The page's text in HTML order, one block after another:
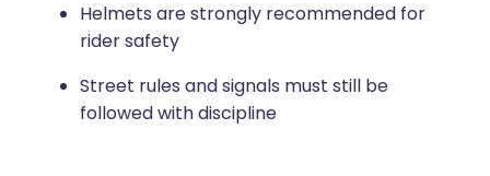
Helmets are strongly recommended for
rider safety
Street rules and signals must still be
followed with discipline